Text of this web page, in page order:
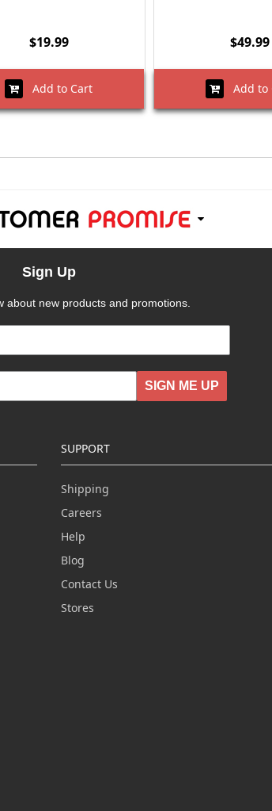
$19.99
Add to Cart
$49.99
Add to
Sign Up
about new products and promotions.
SIGN ME UP
SUPPORT
Shipping
Careers
Help
Blog
Contact Us
Stores